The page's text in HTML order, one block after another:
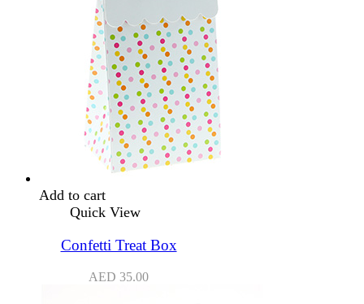
Add to cart
Quick View
Confetti Treat Box
AED 35.00